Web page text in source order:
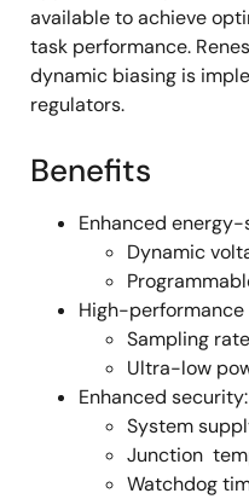
available to achieve
task performance.
dynamic biasing is
regulators.
Benefits
Enhanced
Dynamic
High-
Sampling
Ultra-low
Enhanced security:
System
Junction
Watchdog